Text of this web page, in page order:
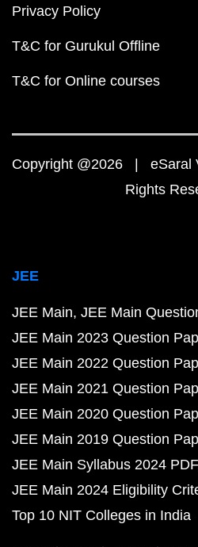
Privacy Policy
T&C for Gurukul Offline
T&C for Online courses
Copyright @2026 | eSaral
Rights
JEE
JEE Main JEE Main
JEE Main 2023 Question
JEE Main 2022 Question
JEE Main 2021 Question
JEE Main 2020 Question
JEE Main 2019 Question
JEE Main Syllabus 2024 PDF
JEE Main 2024 Eligibility
Top 10 NIT Colleges in India